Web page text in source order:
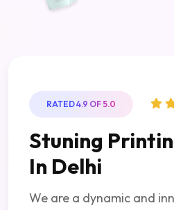
RATED 4.9 OF 5.0
Stuning
In Delhi
We are a dynamic and